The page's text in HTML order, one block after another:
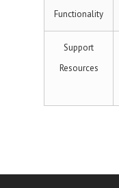
Functionality
Support
Resources